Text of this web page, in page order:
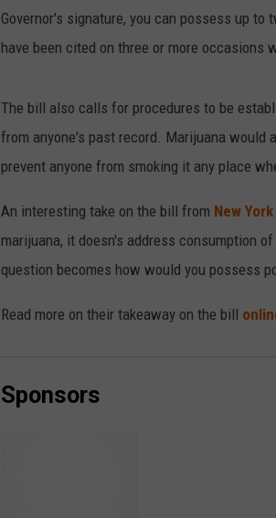
Governor's signature, you can possess up
have been cited on three or more occasions
The bill also calls for procedures to be
from anyone's past record. Marijuana
prevent anyone from smoking it any place
An interesting take on the bill from New
marijuana, it doesn's address consumption
question becomes how would you possess
Read more on their takeaway on the bill
Sponsors